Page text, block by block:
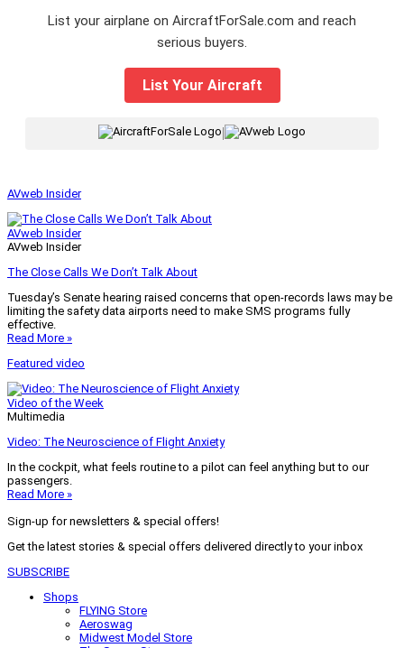
List your airplane on AircraftForSale.com and reach
serious buyers.
List Your Aircraft
|
AVweb Insider
AVweb Insider
AVweb Insider
The Close Calls We Don’t Talk About
Tuesday’s Senate hearing raised concerns that open-records laws may be
limiting the safety data airports need to make SMS programs fully
effective.
Read More »
Featured video
Video of the Week
Multimedia
Video: The Neuroscience of Flight Anxiety
In the cockpit, what feels routine to a pilot can feel anything but to our
passengers.
Read More »
Sign-up for newsletters & special offers!
Get the latest stories & special offers delivered directly to your inbox
SUBSCRIBE
Shops
FLYING Store
Aeroswag
Midwest Model Store